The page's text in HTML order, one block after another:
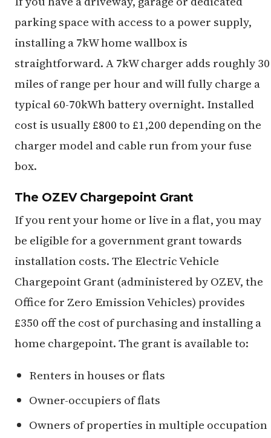
parking space with access to a power supply,
installing a 7kW home wallbox is
straightforward. A 7kW charger adds roughly 30
miles of range per hour and will fully charge a
typical 60-70kWh battery overnight. Installed
cost is usually £800 to £1,200 depending on the
charger model and cable run from your fuse
box.
The OZEV Chargepoint Grant
If you rent your home or live in a flat, you may
be eligible for a government grant towards
installation costs. The Electric Vehicle
Chargepoint Grant (administered by OZEV, the
Office for Zero Emission Vehicles) provides
£350 off the cost of purchasing and installing a
home chargepoint. The grant is available to:
Renters in houses or flats
Owner-occupiers of flats
Owners of properties in multiple occupation